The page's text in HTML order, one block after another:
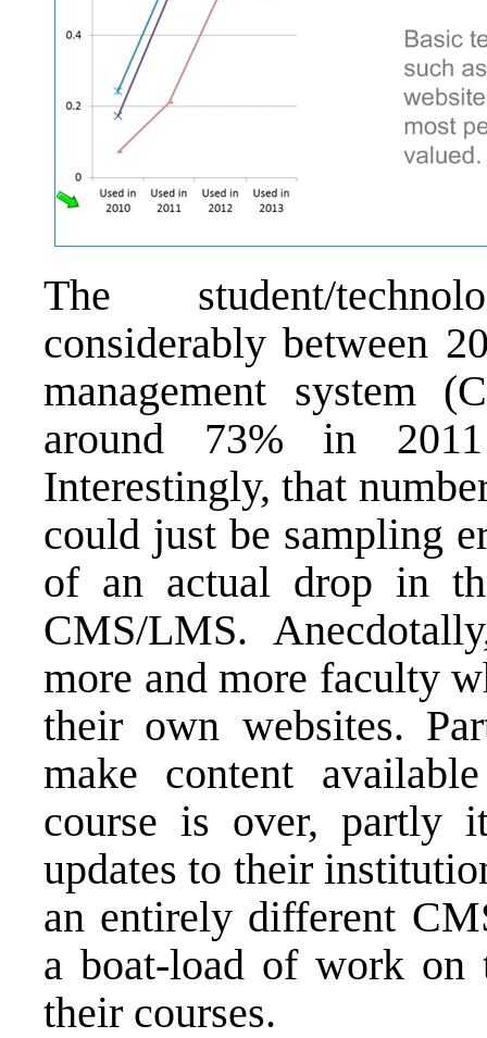
The student/
considerably between
management system
around 73% in
Interestingly, that
could just be sampling
of an actual drop in
CMS/LMS.
more and more faculty
their own websites.
make content
course is over, partly
updates to their
an entirely different
a boat-load of work
their courses.